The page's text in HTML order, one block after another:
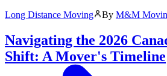
Long Distance Moving By M&M
Navigating the 2026
Shift: A Mover's Timeline